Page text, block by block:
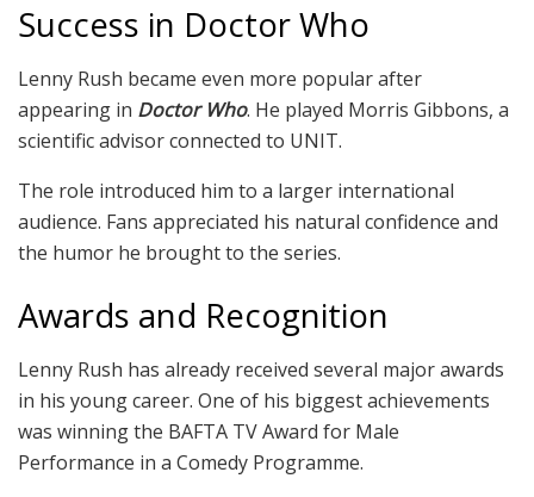
Success in Doctor Who
Lenny Rush became even more popular after
appearing in Doctor Who. He played Morris Gibbons, a
scientific advisor connected to UNIT.
The role introduced him to a larger international
audience. Fans appreciated his natural confidence and
the humor he brought to the series.
Awards and Recognition
Lenny Rush has already received several major awards
in his young career. One of his biggest achievements
was winning the BAFTA TV Award for Male
Performance in a Comedy Programme.